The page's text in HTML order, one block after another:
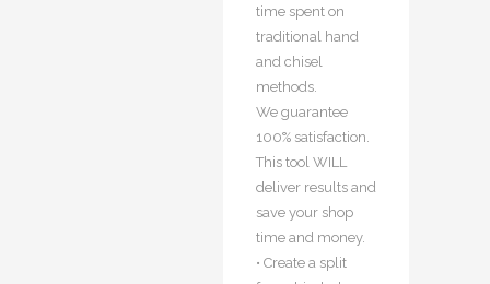
time spent on
traditional hand
and chisel
methods.
We guarantee
100% satisfaction.
This tool WILL
deliver results and
save your shop
time and money.
• Create a split